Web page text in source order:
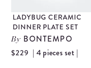
LADYBUG CERAMIC
DINNER PLATE SET
By BONTEMPO
$229 | 4 pieces set |